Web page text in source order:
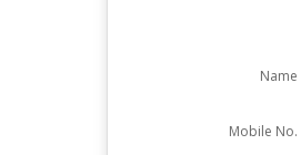
Name
Mobile No.